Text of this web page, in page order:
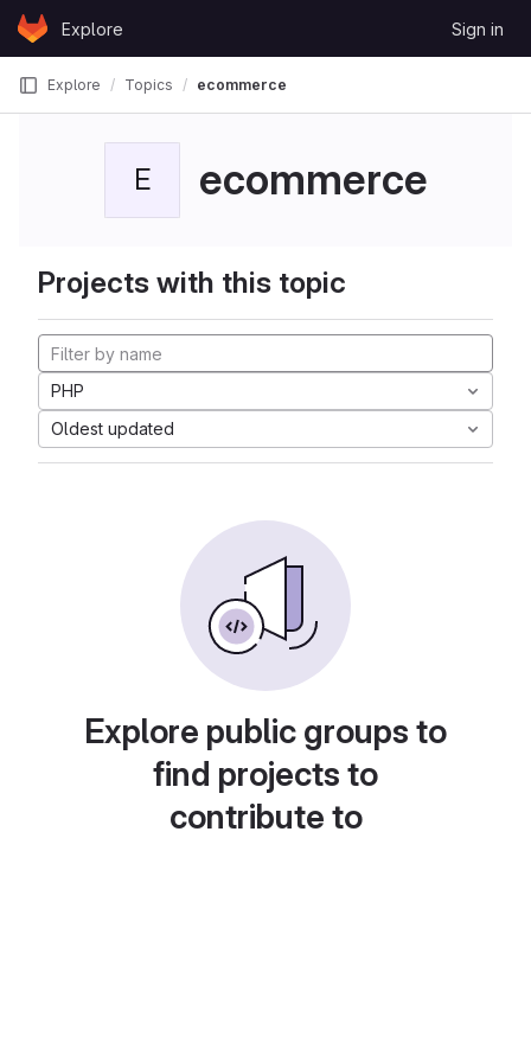
Skip to content
GitLabExplore Sign in
Explore Topics ecommerce
E ecommerce
Projects with this topic
PHP
Oldest updated
Explore public groups to
find projects to
contribute to